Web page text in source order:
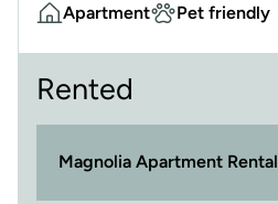
Apartment
Pet friendly
Rented
Magnolia Apartment Rental